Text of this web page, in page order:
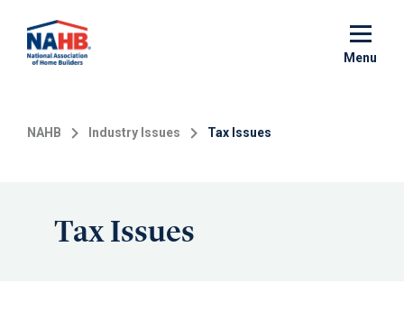
main
Menu
NAHB Industry Issues Tax Issues
Tax Issues